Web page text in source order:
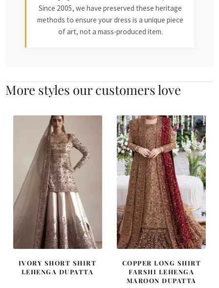
Since 2005, we have preserved these heritage
methods to ensure your dress is a unique piece
of art, not a mass-produced item.
More styles our customers love
IVORY SHORT SHIRT
LEHENGA DUPATTA
COPPER LONG SHIRT
FARSHI LEHENGA
MAROON DUPATTA